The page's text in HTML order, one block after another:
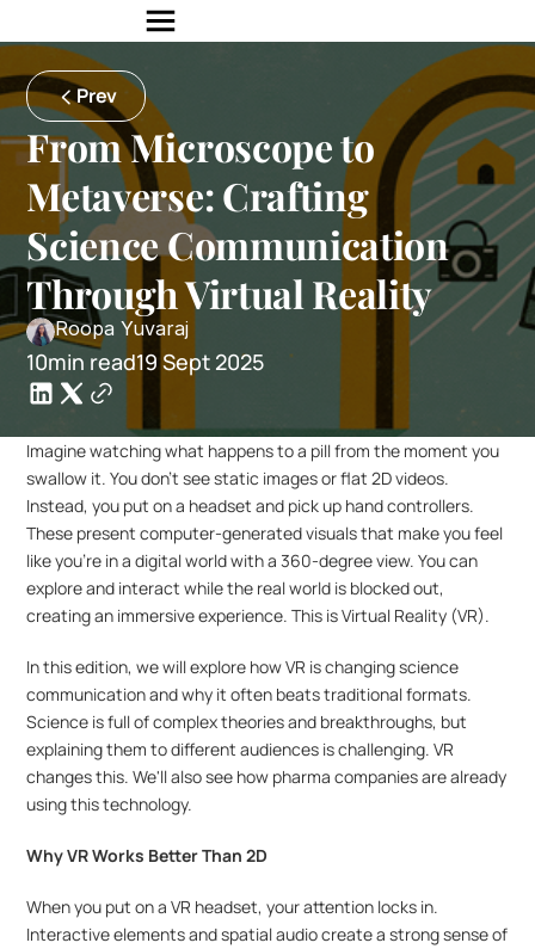
Prev
From Microscope to
Metaverse: Crafting
Science Communication
Through Virtual Reality
Roopa Yuvaraj
10min read19 Sept 2025
Imagine watching what happens to a pill from the moment you
swallow it. You don’t see static images or flat 2D videos.
Instead, you put on a headset and pick up hand controllers.
These present computer-generated visuals that make you feel
like you're in a digital world with a 360-degree view. You can
explore and interact while the real world is blocked out,
creating an immersive experience. This is Virtual Reality (VR).
In this edition, we will explore how VR is changing science
communication and why it often beats traditional formats.
Science is full of complex theories and breakthroughs, but
explaining them to different audiences is challenging. VR
changes this. We'll also see how pharma companies are already
using this technology.
Why VR Works Better Than 2D
When you put on a VR headset, your attention locks in.
Interactive elements and spatial audio create a strong sense of